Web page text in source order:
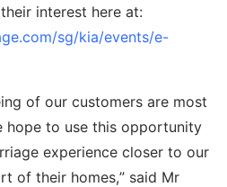
interest here at:
sg/kia/events/e-
of our customers are most
hope to use this opportunity
experience closer to our
of their homes,” said Mr